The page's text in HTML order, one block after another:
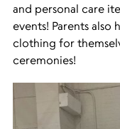
and personal care
events! Parents
clothing for
ceremonies!